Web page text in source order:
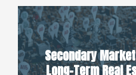
Secondary
Long-Term Real